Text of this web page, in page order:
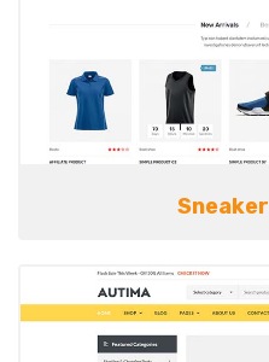
Sneaker